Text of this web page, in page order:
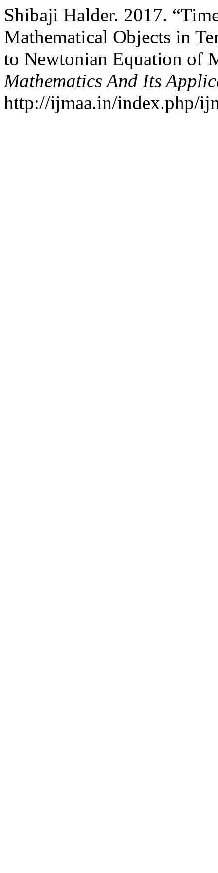
Shibaji Halder. 2017.
Mathematical Objects in
to Newtonian Equation of
Mathematics And Its
http://ijmaa.in/index.php/